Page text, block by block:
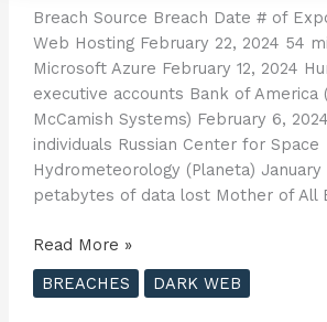
Breach Source Breach Date # of
Web Hosting February 22, 2024 54
Microsoft Azure February 12, 2024
executive accounts Bank of America
McCamish Systems) February 6,
individuals Russian Center for Space
Hydrometeorology (Planeta) January
petabytes of data lost Mother of All
2024
Cybersecurity
Breach
Read More »
BREACHES
DARK WEB